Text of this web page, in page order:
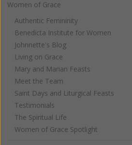
Women of Grace
Authentic Femininity
Benedicta Institute for Women
Johnnette's Blog
Living on Grace
Mary and Marian Feasts
Meet the Team
Saint Days and Liturgical Feasts
Testimonials
The Spiritual Life
Women of Grace Spotlight